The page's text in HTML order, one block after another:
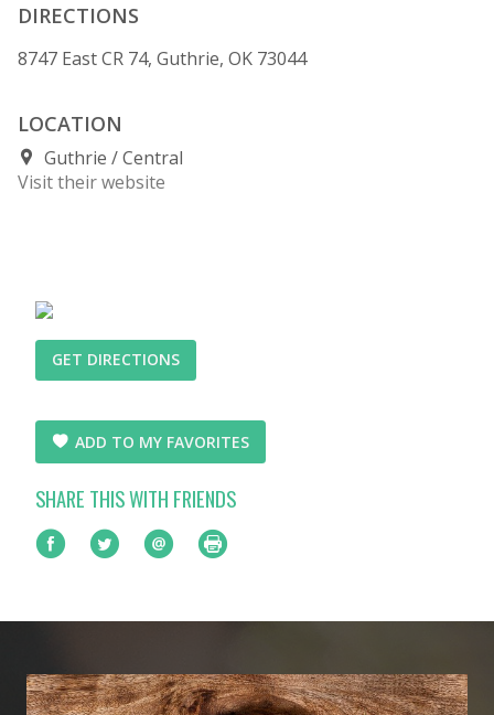
DIRECTIONS
8747 East CR 74, Guthrie, OK 73044
LOCATION
Guthrie
Central
Visit their website
GET DIRECTIONS
ADD TO MY FAVORITES
SHARE THIS WITH FRIENDS